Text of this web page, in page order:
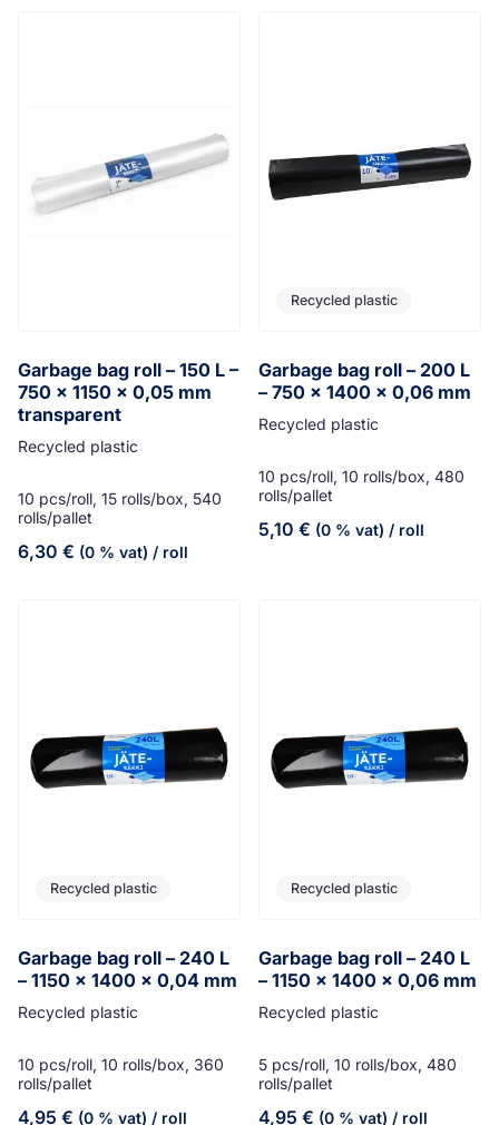
Garbage bag roll – 150 L –
750 x 1150 x 0,05 mm
transparent
Recycled plastic
10 pcs/roll, 15 rolls/box, 540
rolls/pallet
6,30 € (0 % vat) / roll
Recycled plastic
Garbage bag roll – 200 L
– 750 x 1400 x 0,06 mm
Recycled plastic
10 pcs/roll, 10 rolls/box, 480
rolls/pallet
5,10 € (0 % vat) / roll
Recycled plastic
Garbage bag roll – 240 L
– 1150 x 1400 x 0,04 mm
Recycled plastic
10 pcs/roll, 10 rolls/box, 360
rolls/pallet
4,95 € (0 % vat) / roll
Recycled plastic
Garbage bag roll – 240 L
– 1150 x 1400 x 0,06 mm
Recycled plastic
5 pcs/roll, 10 rolls/box, 480
rolls/pallet
4,95 € (0 % vat) / roll